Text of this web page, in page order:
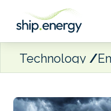
Technology